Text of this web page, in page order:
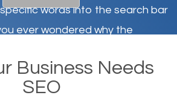
words into the search bar
ever wondered why the
got there? There are hundreds of
that offer the same services
Business Needs
SEO